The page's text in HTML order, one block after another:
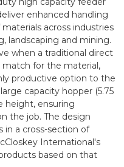
enhanced handling
across industries
landscaping and mining.
when a traditional direct
for the material,
productive option to the
capacity hopper (5.75
height, ensuring
the job. The design
a cross-section of
International's
based on that